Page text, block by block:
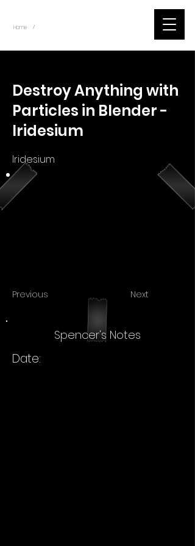
Home /
Destroy Anything with
Particles in Blender -
Iridesium
Iridesium
Previous Next
Spencer's Notes
Date: